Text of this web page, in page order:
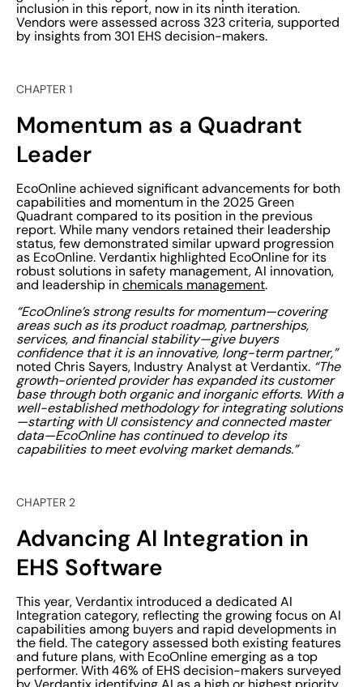
inclusion in this report, now in its ninth iteration.
Vendors were assessed across 323 criteria, supported
by insights from 301 EHS decision-makers.
CHAPTER 1
Momentum as a Quadrant
Leader
EcoOnline achieved significant advancements for both
capabilities and momentum in the 2025 Green
Quadrant compared to its position in the previous
report. While many vendors retained their leadership
status, few demonstrated similar upward progression
as EcoOnline. Verdantix highlighted EcoOnline for its
robust solutions in safety management, AI innovation,
and leadership in chemicals management.
“EcoOnline’s strong results for momentum—covering
areas such as its product roadmap, partnerships,
services, and financial stability—give buyers
confidence that it is an innovative, long-term partner,”
noted Chris Sayers, Industry Analyst at Verdantix. “The
growth-oriented provider has expanded its customer
base through both organic and inorganic efforts. With a
well-established methodology for integrating solutions
—starting with UI consistency and connected master
data—EcoOnline has continued to develop its
capabilities to meet evolving market demands.”
CHAPTER 2
Advancing AI Integration in
EHS Software
This year, Verdantix introduced a dedicated AI
Integration category, reflecting the growing focus on AI
capabilities among buyers and rapid developments in
the field. The category assessed both existing features
and future plans, with EcoOnline emerging as a top
performer. With 46% of EHS decision-makers surveyed